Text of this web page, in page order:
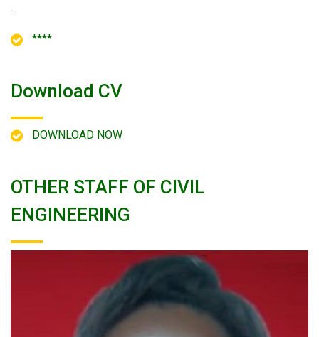
.
****
Download CV
DOWNLOAD NOW
OTHER STAFF OF CIVIL
ENGINEERING